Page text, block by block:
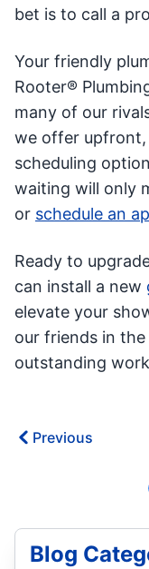
bet is to call a
Your friendly
Rooter®
many of our
we offer
scheduling
waiting will only
or schedule an
Ready to
can install a new
elevate your
our friends in the
outstanding
Previous
Blog